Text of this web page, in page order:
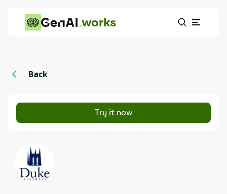
works
Back
Try it now